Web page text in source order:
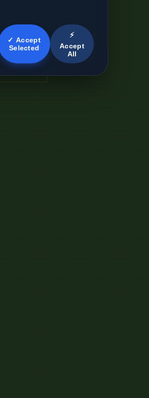
✓ Accept
Selected
⚡
Accept
All